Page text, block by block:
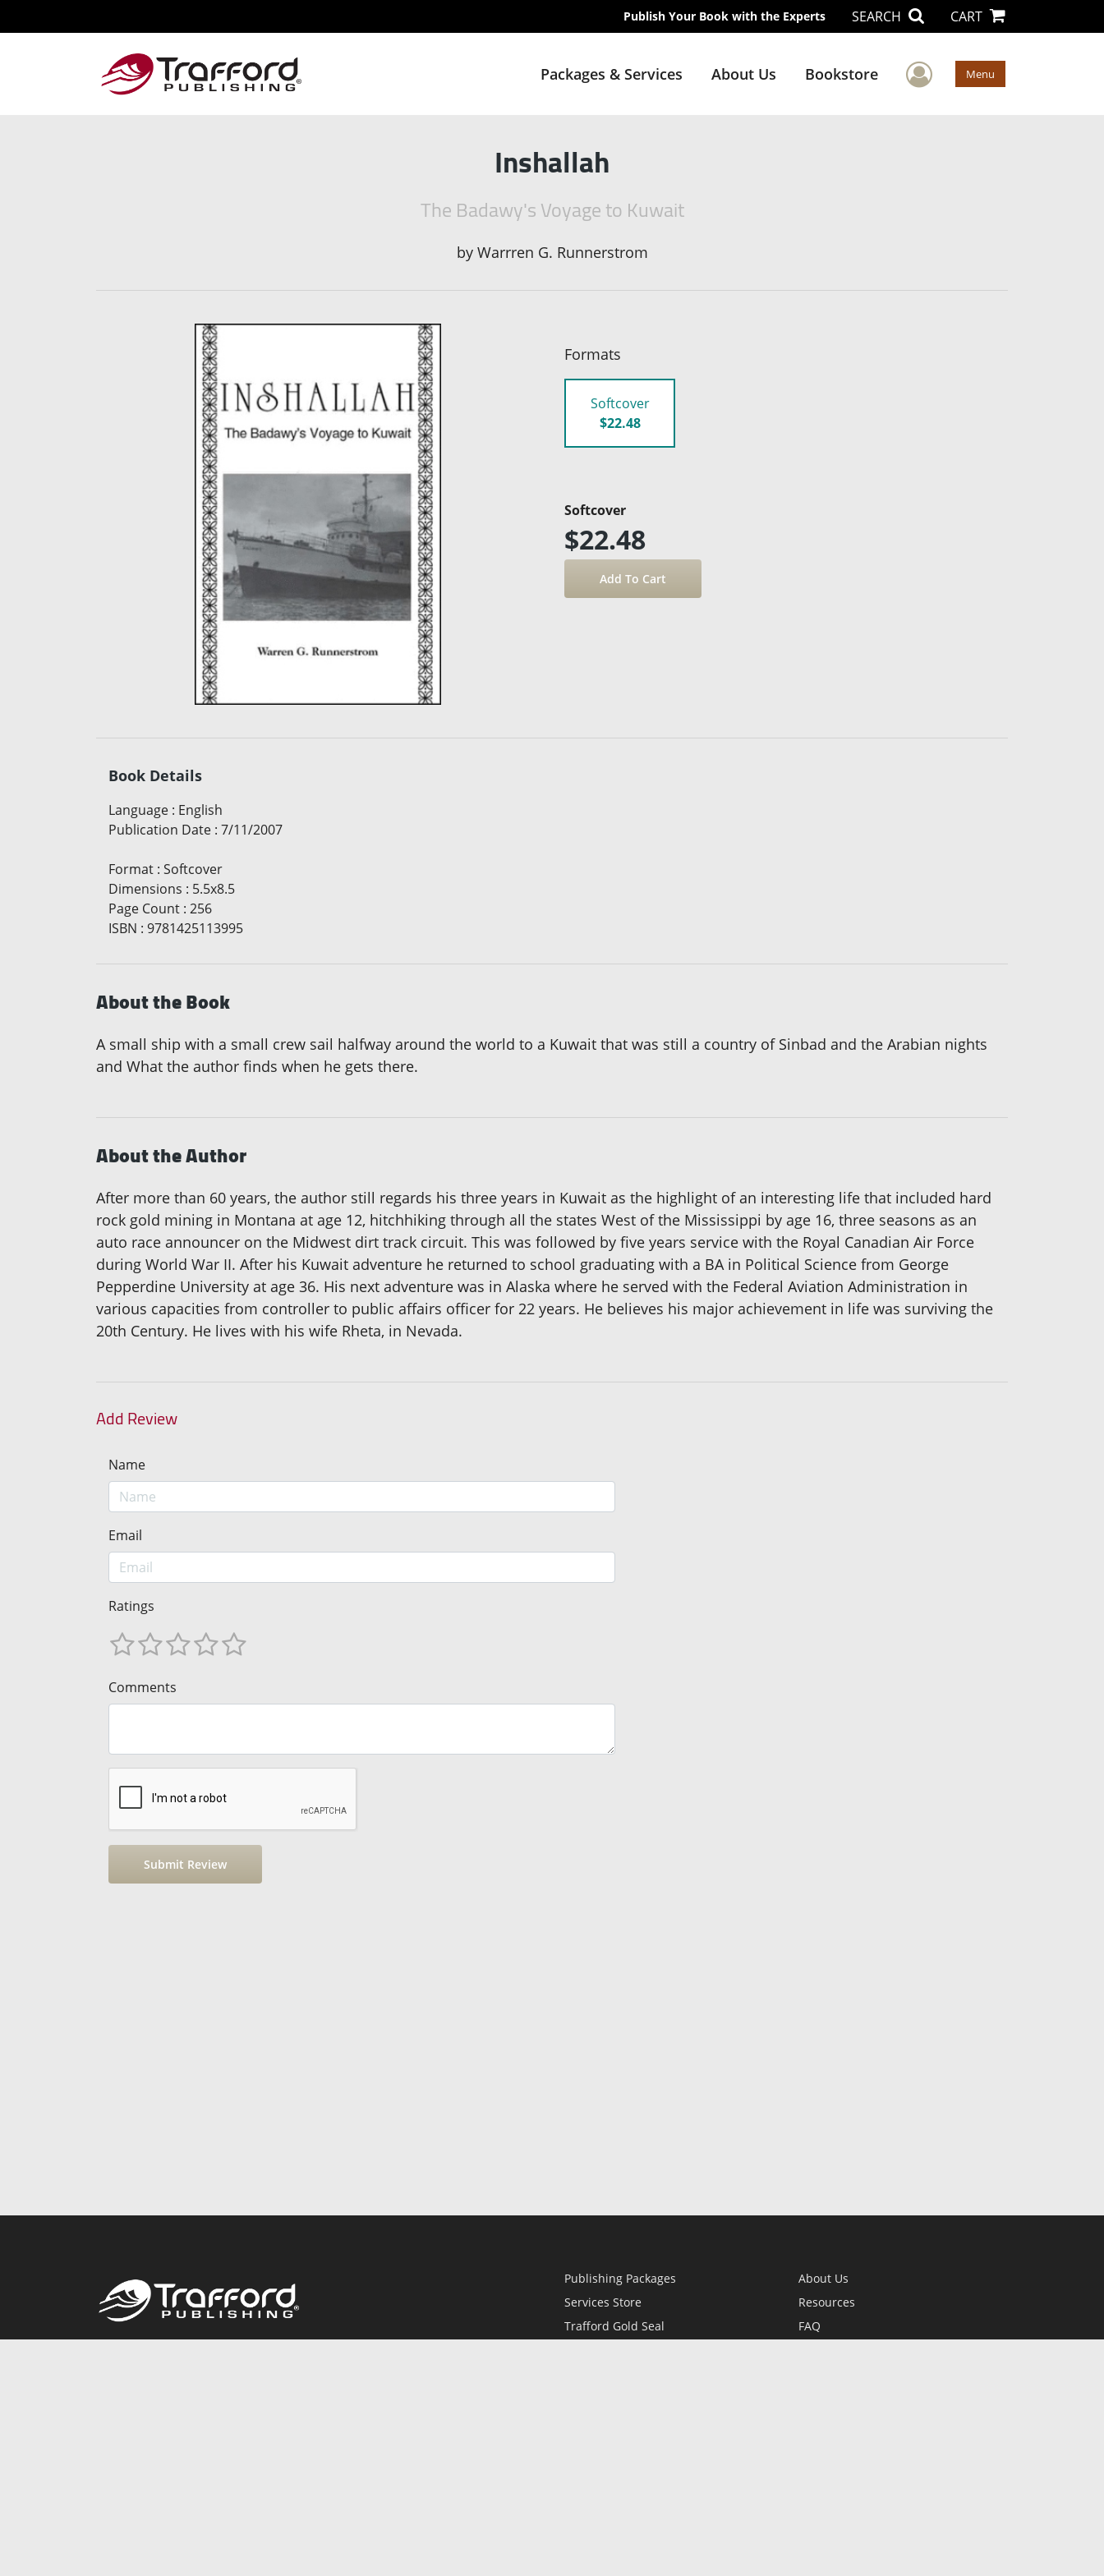
Publish Your Book with the Experts SEARCH CART
Packages & Services About Us Bookstore User Menu
Menu
Inshallah
The Badawy's Voyage to Kuwait
by Warrren G. Runnerstrom
Formats
Softcover
$22.48
Softcover
$22.48
Book Details
Language : English
Publication Date : 7/11/2007
Format : Softcover
Dimensions : 5.5x8.5
Page Count : 256
ISBN : 9781425113995
About the Book
A small ship with a small crew sail halfway around the world to a Kuwait that was still a country of Sinbad and the Arabian nights
and What the author finds when he gets there.
About the Author
After more than 60 years, the author still regards his three years in Kuwait as the highlight of an interesting life that included hard
rock gold mining in Montana at age 12, hitchhiking through all the states West of the Mississippi by age 16, three seasons as an
auto race announcer on the Midwest dirt track circuit. This was followed by five years service with the Royal Canadian Air Force
during World War II. After his Kuwait adventure he returned to school graduating with a BA in Political Science from George
Pepperdine University at age 36. His next adventure was in Alaska where he served with the Federal Aviation Administration in
various capacities from controller to public affairs officer for 22 years. He believes his major achievement in life was surviving the
20th Century. He lives with his wife Rheta, in Nevada.
Add Review
Name
Email
Ratings
Comments
Publishing Packages
Services Store
Trafford Gold Seal
About Us
Resources
FAQ